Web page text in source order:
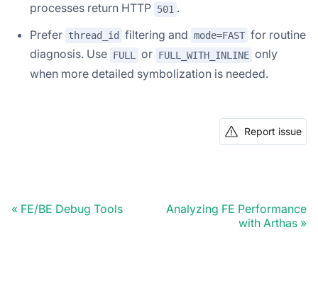
processes return HTTP 501 .
Prefer thread_id filtering and mode=FAST for routine
diagnosis. Use FULL or FULL_WITH_INLINE only
when more detailed symbolization is needed.
Report issue
FE/BE Debug Tools
Analyzing FE Performance
with Arthas